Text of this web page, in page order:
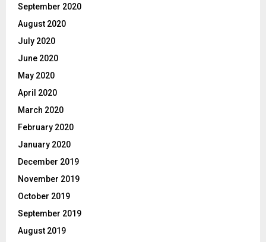
September 2020
August 2020
July 2020
June 2020
May 2020
April 2020
March 2020
February 2020
January 2020
December 2019
November 2019
October 2019
September 2019
August 2019